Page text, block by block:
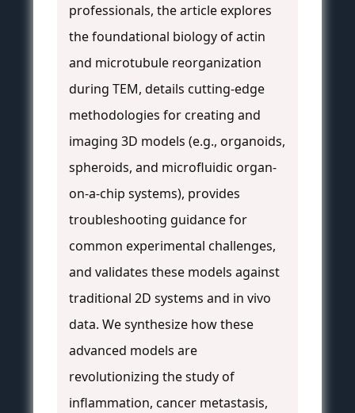
professionals, the article explores
the foundational biology of actin
and microtubule reorganization
during TEM, details cutting-edge
methodologies for creating and
imaging 3D models (e.g., organoids,
spheroids, and microfluidic organ-
on-a-chip systems), provides
troubleshooting guidance for
common experimental challenges,
and validates these models against
traditional 2D systems and in vivo
data. We synthesize how these
advanced models are
revolutionizing the study of
inflammation, cancer metastasis,